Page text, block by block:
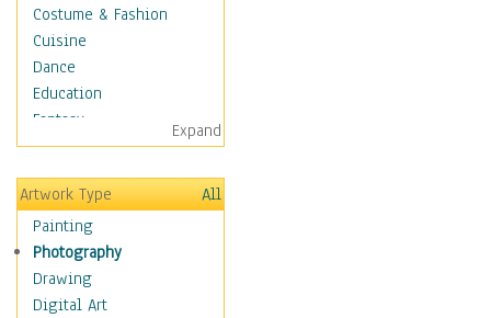
Costume & Fashion
Cuisine
Dance
Education
Fantasy
Figurative
Hobbies
Holidays
Home & Hearth
Maps
Military & Law
Motivational
Expand
Artwork Type
All
Painting
Photography
Drawing
Digital Art